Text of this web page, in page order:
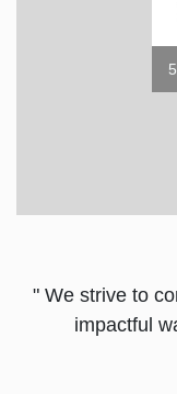
" We strive to
impactful